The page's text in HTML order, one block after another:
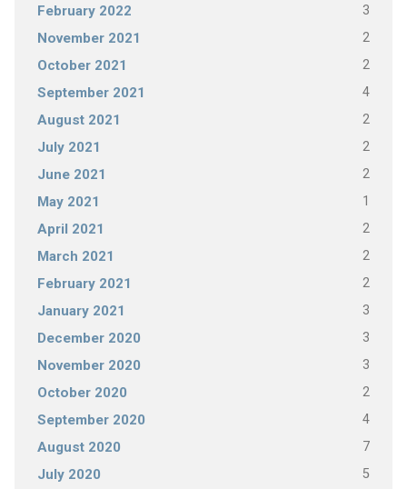
February 2022 3
November 2021 2
October 2021 2
September 2021 4
August 2021 2
July 2021 2
June 2021 2
May 2021 1
April 2021 2
March 2021 2
February 2021 2
January 2021 3
December 2020 3
November 2020 3
October 2020 2
September 2020 4
August 2020 7
July 2020 5